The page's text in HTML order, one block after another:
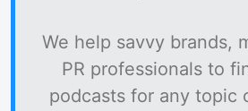
We help savvy brands,
PR professionals to
podcasts for any topic